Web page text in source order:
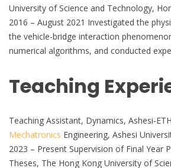
University of Science and Technology,
2016 – August 2021 Investigated the
the vehicle-bridge interaction
numerical algorithms, and conducted
Teaching
Teaching Assistant, Dynamics, Ashesi-
Mechatronics Engineering, Ashesi
2023 – Present Supervision of Final Year
Theses, The Hong Kong University of